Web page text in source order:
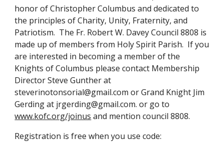
honor of Christopher Columbus and dedicated to
the principles of Charity, Unity, Fraternity, and
Patriotism. The Fr. Robert W. Davey Council 8808 is
made up of members from Holy Spirit Parish. If you
are interested in becoming a member of the
Knights of Columbus please contact Membership
Director Steve Gunther at
steverinotonsorial@gmail.com or Grand Knight Jim
Gerding at jrgerding@gmail.com. or go to
www.kofc.org/joinus and mention council 8808.
Registration is free when you use code: